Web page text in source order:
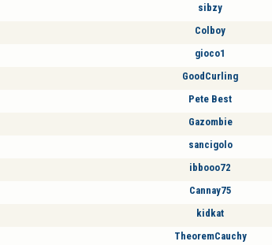
sibzy
Colboy
gioco1
GoodCurling
Pete Best
Gazombie
sancigolo
ibbooo72
Cannay75
kidkat
TheoremCauchy